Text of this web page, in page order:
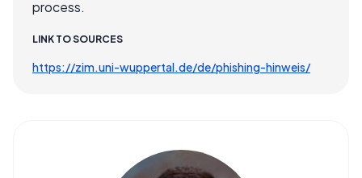
process.
LINK TO SOURCES
https://zim.uni-wuppertal.de/de/phishing-hinweis/